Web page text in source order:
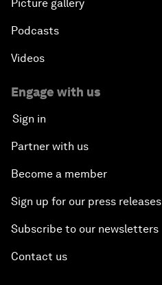
Picture gallery
Podcasts
Videos
Engage with us
Sign in
Partner with us
Become a member
Sign up for our press releases
Subscribe to our newsletters
Contact us